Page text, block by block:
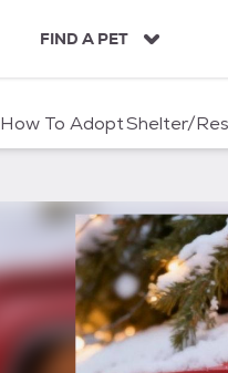
FIND A PET
How To AdoptShelter/